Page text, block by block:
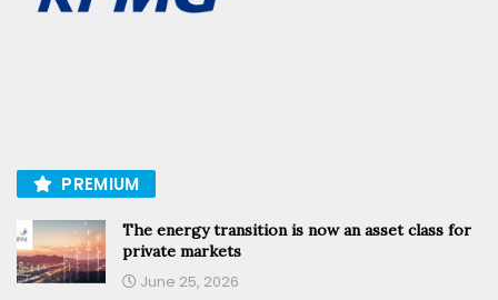
PREMIUM
The energy transition is now an asset class for
private markets
June 25, 2026